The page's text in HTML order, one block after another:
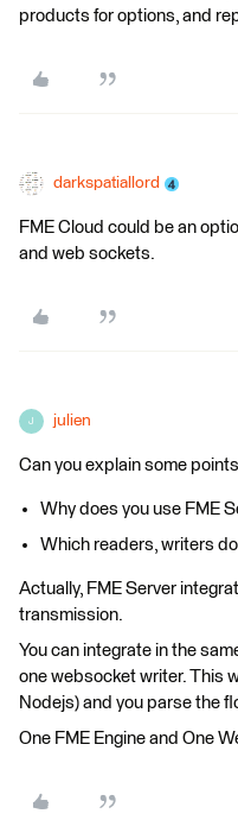
products for options, and
darkspatiallord
FME Cloud could be an
and web sockets.
J julien
Can you explain some
Why does you use FME
Which readers, writers
Actually, FME Server
transmission.
You can integrate in the
one websocket writer. This
Nodejs) and you parse the
One FME Engine and One